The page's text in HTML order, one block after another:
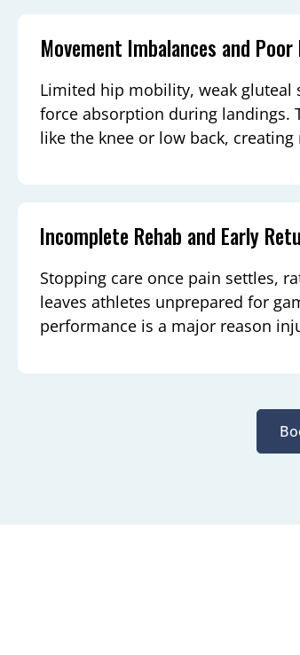
Movement Imbalances and
Limited hip mobility, weak
force absorption during landings.
like the knee or low back,
Incomplete Rehab and Early
Stopping care once pain settles,
leaves athletes unprepared for
performance is a major reason